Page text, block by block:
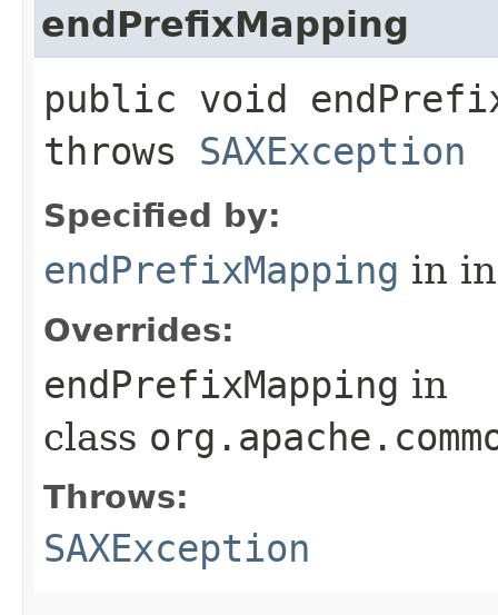
endPrefixMapping
public void
throws SAXException
Specified by:
endPrefixMapping in
Overrides:
endPrefixMapping in
class
Throws:
SAXException